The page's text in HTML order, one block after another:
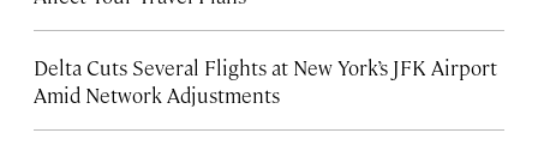
Delta Cuts Several Flights at New York’s JFK Airport
Amid Network Adjustments